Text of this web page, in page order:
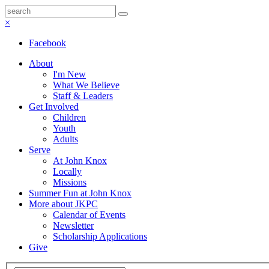
×
Facebook
About
I'm New
What We Believe
Staff & Leaders
Get Involved
Children
Youth
Adults
Serve
At John Knox
Locally
Missions
Summer Fun at John Knox
More about JKPC
Calendar of Events
Newsletter
Scholarship Applications
Give